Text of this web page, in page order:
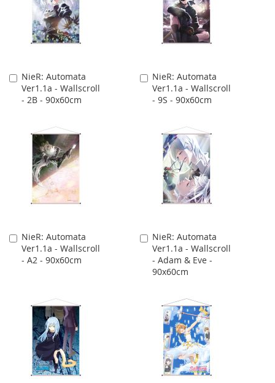
NieR: Automata
Ver1.1a - Wallscroll
- 2B - 90x60cm
Add
to
Cart
NieR: Automata
Ver1.1a - Wallscroll
- 9S - 90x60cm
Add
to
Cart
NieR: Automata
Ver1.1a - Wallscroll
- A2 - 90x60cm
Add
to
Cart
NieR: Automata
Ver1.1a - Wallscroll
- Adam & Eve -
90x60cm
Add
to
Cart